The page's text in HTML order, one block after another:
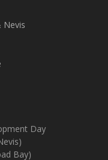
Nevis
Day
Bay)